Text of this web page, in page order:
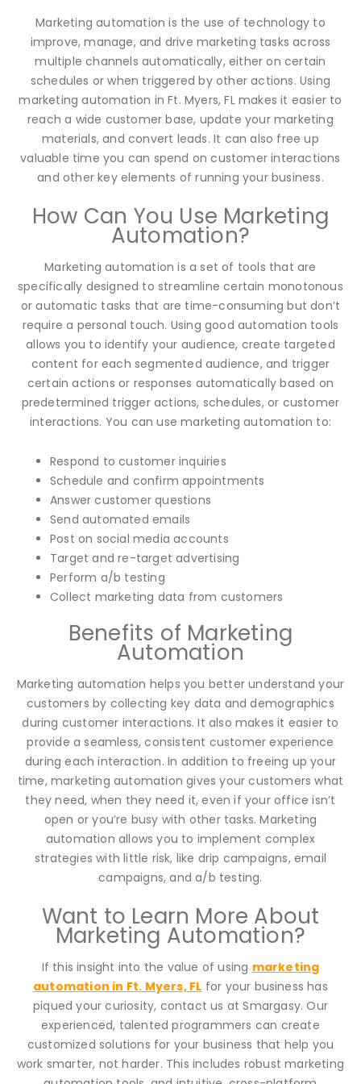
Marketing automation is the use of technology to
improve, manage, and drive marketing tasks across
multiple channels automatically, either on certain
schedules or when triggered by other actions. Using
marketing automation in Ft. Myers, FL makes it easier to
reach a wide customer base, update your marketing
materials, and convert leads. It can also free up
valuable time you can spend on customer interactions
and other key elements of running your business.
How Can You Use Marketing
Automation?
Marketing automation is a set of tools that are
specifically designed to streamline certain monotonous
or automatic tasks that are time-consuming but don’t
require a personal touch. Using good automation tools
allows you to identify your audience, create targeted
content for each segmented audience, and trigger
certain actions or responses automatically based on
predetermined trigger actions, schedules, or customer
interactions. You can use marketing automation to:
Respond to customer inquiries
Schedule and confirm appointments
Answer customer questions
Send automated emails
Post on social media accounts
Target and re-target advertising
Perform a/b testing
Collect marketing data from customers
Benefits of Marketing
Automation
Marketing automation helps you better understand your
customers by collecting key data and demographics
during customer interactions. It also makes it easier to
provide a seamless, consistent customer experience
during each interaction. In addition to freeing up your
time, marketing automation gives your customers what
they need, when they need it, even if your office isn’t
open or you’re busy with other tasks. Marketing
automation allows you to implement complex
strategies with little risk, like drip campaigns, email
campaigns, and a/b testing.
Want to Learn More About
Marketing Automation?
If this insight into the value of using marketing
automation in Ft. Myers, FL for your business has
piqued your curiosity, contact us at Smargasy. Our
experienced, talented programmers can create
customized solutions for your business that help you
work smarter, not harder. This includes robust marketing